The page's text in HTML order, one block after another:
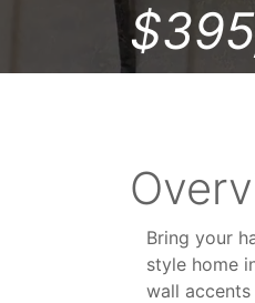
Bring your
style home
wall